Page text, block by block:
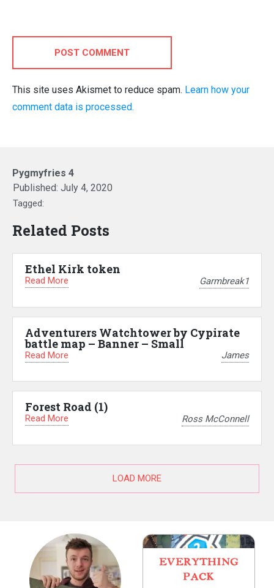
POST COMMENT
This site uses Akismet to reduce spam. Learn how your
comment data is processed.
Pygmyfries 4
Published: July 4, 2020
Tagged:
Related Posts
Ethel Kirk token
Read More Garmbreak1
Adventurers Watchtower by Cypirate
battle map – Banner – Small
Read More James
Forest Road (1)
Read More Ross McConnell
LOAD MORE
EVERYTHING
PACK